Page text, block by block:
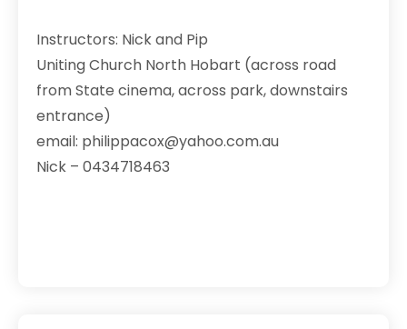
Instructors: Nick and Pip
Uniting Church North Hobart (across road
from State cinema, across park, downstairs
entrance)
email: philippacox@yahoo.com.au
Nick – 0434718463